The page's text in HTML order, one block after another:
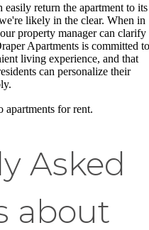
return the apartment to its
likely in the clear. When in
property manager can clarify
Apartments is committed to
living experience, and that
can personalize their
for rent.
Asked
about